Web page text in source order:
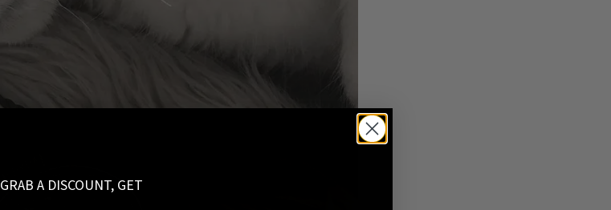
GRAB A DISCOUNT, GET